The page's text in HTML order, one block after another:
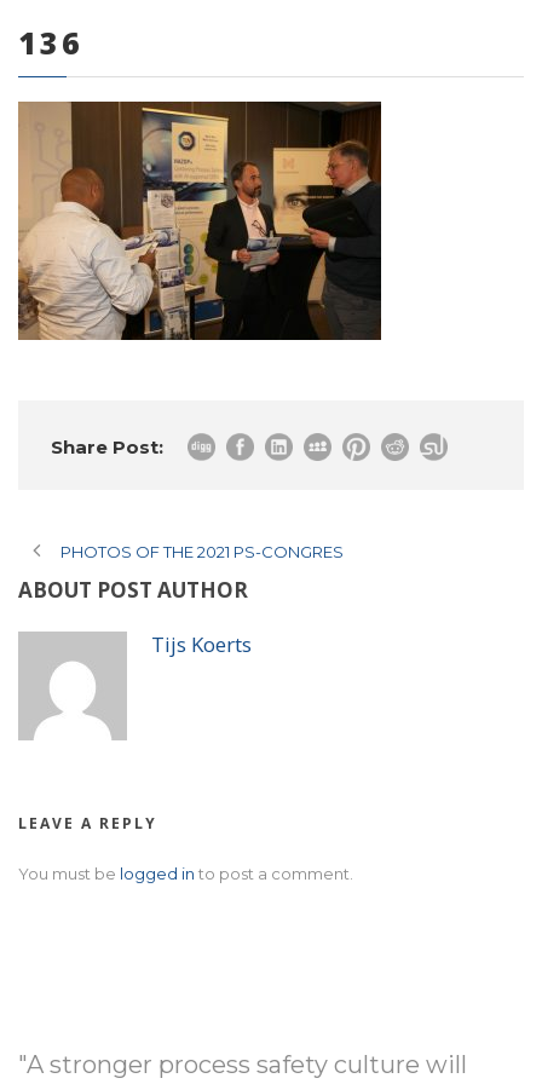
0 items
136
Share Post:
PHOTOS OF THE 2021 PS-CONGRES
ABOUT POST AUTHOR
Tijs Koerts
LEAVE A REPLY
You must be logged in to post a comment.
"A stronger process safety culture will